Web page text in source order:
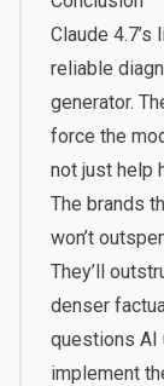
Claude
reliable
generator.
force the
not just help
The brands
won’t
They’ll
denser
questions AI
implement